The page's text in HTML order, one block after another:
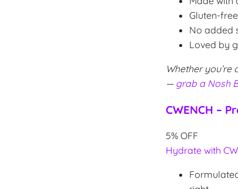
Gluten-
No added
Loved by
Whether
— grab a Nosh
CWENCH –
5% OFF
Hydrate with